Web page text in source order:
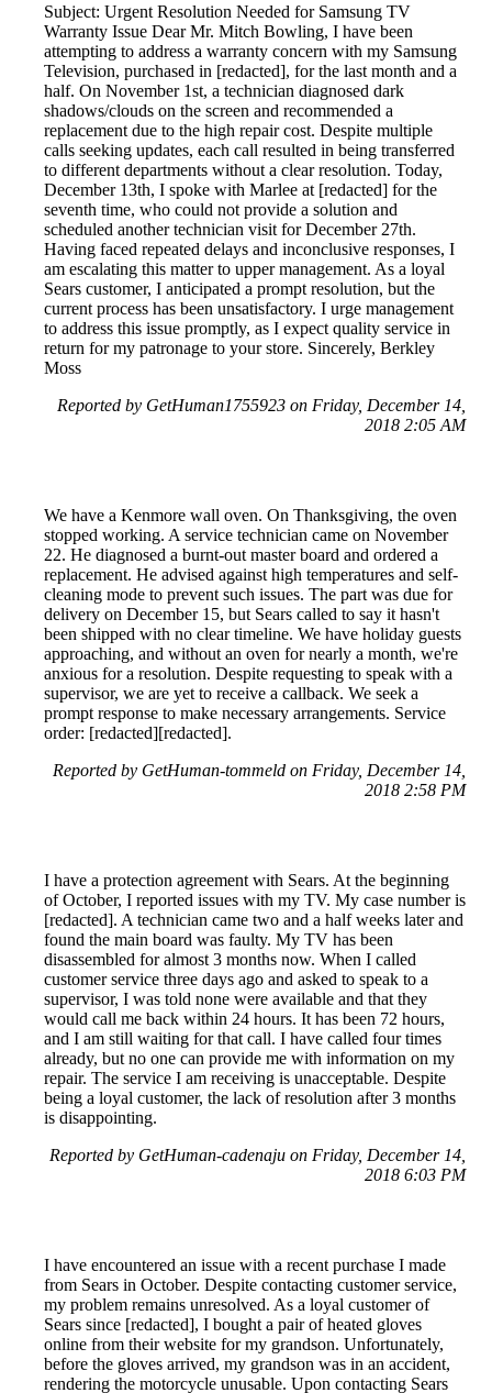
Subject: Urgent Resolution Needed for Samsung TV
Warranty Issue Dear Mr. Mitch Bowling, I have been
attempting to address a warranty concern with my Samsung
Television, purchased in [redacted], for the last month and a
half. On November 1st, a technician diagnosed dark
shadows/clouds on the screen and recommended a
replacement due to the high repair cost. Despite multiple
calls seeking updates, each call resulted in being transferred
to different departments without a clear resolution. Today,
December 13th, I spoke with Marlee at [redacted] for the
seventh time, who could not provide a solution and
scheduled another technician visit for December 27th.
Having faced repeated delays and inconclusive responses, I
am escalating this matter to upper management. As a loyal
Sears customer, I anticipated a prompt resolution, but the
current process has been unsatisfactory. I urge management
to address this issue promptly, as I expect quality service in
return for my patronage to your store. Sincerely, Berkley
Moss
Reported by GetHuman1755923 on Friday, December 14,
2018 2:05 AM
We have a Kenmore wall oven. On Thanksgiving, the oven
stopped working. A service technician came on November
22. He diagnosed a burnt-out master board and ordered a
replacement. He advised against high temperatures and self-
cleaning mode to prevent such issues. The part was due for
delivery on December 15, but Sears called to say it hasn't
been shipped with no clear timeline. We have holiday guests
approaching, and without an oven for nearly a month, we're
anxious for a resolution. Despite requesting to speak with a
supervisor, we are yet to receive a callback. We seek a
prompt response to make necessary arrangements. Service
order: [redacted][redacted].
Reported by GetHuman-tommeld on Friday, December 14,
2018 2:58 PM
I have a protection agreement with Sears. At the beginning
of October, I reported issues with my TV. My case number is
[redacted]. A technician came two and a half weeks later and
found the main board was faulty. My TV has been
disassembled for almost 3 months now. When I called
customer service three days ago and asked to speak to a
supervisor, I was told none were available and that they
would call me back within 24 hours. It has been 72 hours,
and I am still waiting for that call. I have called four times
already, but no one can provide me with information on my
repair. The service I am receiving is unacceptable. Despite
being a loyal customer, the lack of resolution after 3 months
is disappointing.
Reported by GetHuman-cadenaju on Friday, December 14,
2018 6:03 PM
I have encountered an issue with a recent purchase I made
from Sears in October. Despite contacting customer service,
my problem remains unresolved. As a loyal customer of
Sears since [redacted], I bought a pair of heated gloves
online from their website for my grandson. Unfortunately,
before the gloves arrived, my grandson was in an accident,
rendering the motorcycle unusable. Upon contacting Sears